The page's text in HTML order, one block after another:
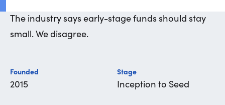
The industry says early-stage funds should stay
small. We disagree.
Founded
2015
Stage
Inception to Seed